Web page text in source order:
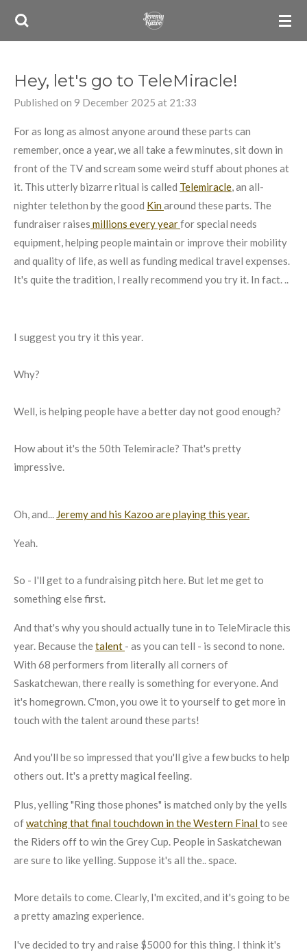
Skip
Hey, let's go to TeleMiracle!
Published on 9 December 2025 at 21:33
For as long as almost anyone around these parts can
remember, once a year, we all take a few minutes, sit down in
front of the TV and scream some weird stuff about phones at
it. This utterly bizarre ritual is called Telemiracle, an all-
nighter telethon by the good Kinaround these parts. The
fundraiser raises millions every yearfor special needs
equipment, helping people maintain or improve their mobility
and quality of life, as well as funding medical travel expenses.
It's quite the tradition, I really recommend you try it. In fact. ..
I suggest you try it this year.
Why?
Well, is helping people have a better day not good enough?
How about it's the 50th Telemiracle? That's pretty
impressive.
Oh, and... Jeremy and his Kazoo are playing this year.
Yeah.
So - I'll get to a fundraising pitch here. But let me get to
something else first.
And that's why you should actually tune in to TeleMiracle this
year. Because thetalent - as you can tell - is second to none.
With 68 performers from literally all corners of
Saskatchewan, there really is something for everyone. And
it's homegrown. C'mon, you owe it to yourself to get more in
touch with the talent around these parts!
And you'll be so impressed that you'll give a few bucks to help
others out. It's a pretty magical feeling.
Plus, yelling "Ring those phones" is matched only by the yells
ofwatching that final touchdown in the Western Finalto see
the Riders off to win the Grey Cup. People in Saskatchewan
are sure to like yelling. Suppose it's all the.. space.
More details to come. Clearly, I'm excited, and it's going to be
a pretty amazing experience.
I've decided to try and raise $5000 for this thing. I think it's